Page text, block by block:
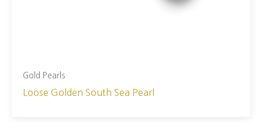
Gold Pearls
Loose Golden South Sea Pearl